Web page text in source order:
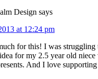
Design says
at 12:24 pm
for this! I was struggling
for my 2.5 year old
And I love